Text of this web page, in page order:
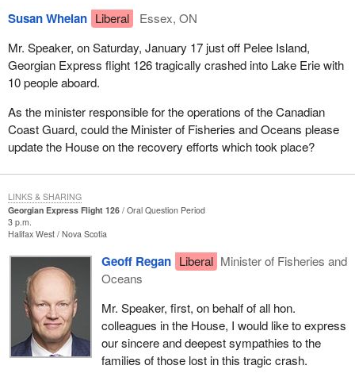
Susan Whelan Liberal
Essex, ON
Mr. Speaker, on Saturday, January 17 just off Pelee Island,
Georgian Express flight 126 tragically crashed into Lake Erie with
10 people aboard.
As the minister responsible for the operations of the Canadian
Coast Guard, could the Minister of Fisheries and Oceans please
update the House on the recovery efforts which took place?
Georgian Express Flight 126
Oral Question Period
3 p.m.
Halifax West Nova Scotia
Geoff Regan Liberal Minister of Fisheries and
Oceans
Mr. Speaker, first, on behalf of all hon.
colleagues in the House, I would like to express
our sincere and deepest sympathies to the
families of those lost in this tragic crash.
LINKS & SHARING